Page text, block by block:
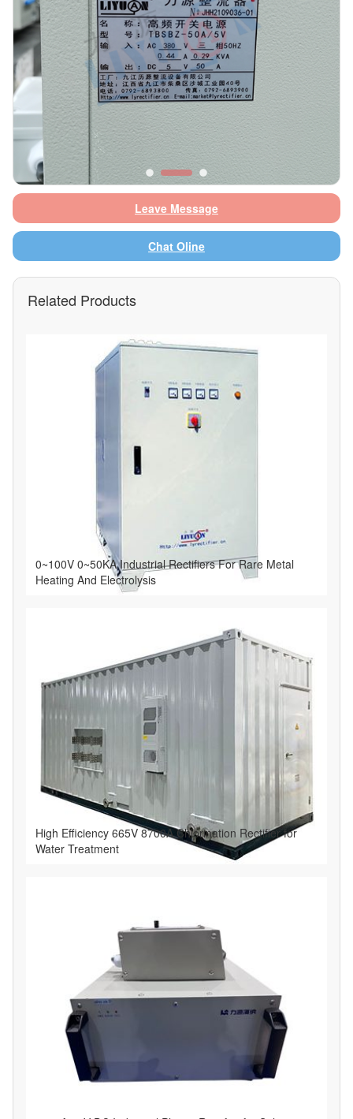
Leave Message
Chat Oline
Related Products
0~100V 0~50KA Industrial Rectifiers For Rare Metal
Heating And Electrolysis
High Efficiency 665V 8700A Chlorination Rectifier for
Water Treatment